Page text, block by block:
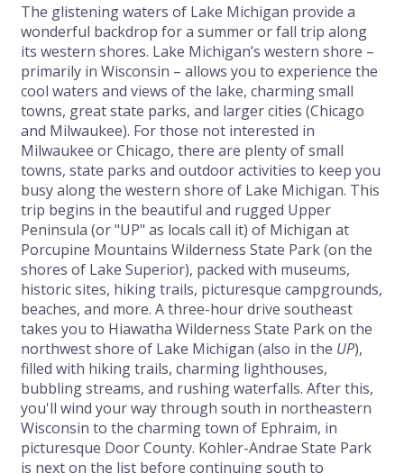
The glistening waters of Lake Michigan provide a
wonderful backdrop for a summer or fall trip along
its western shores. Lake Michigan’s western shore –
primarily in Wisconsin – allows you to experience the
cool waters and views of the lake, charming small
towns, great state parks, and larger cities (Chicago
and Milwaukee). For those not interested in
Milwaukee or Chicago, there are plenty of small
towns, state parks and outdoor activities to keep you
busy along the western shore of Lake Michigan. This
trip begins in the beautiful and rugged Upper
Peninsula (or "UP" as locals call it) of Michigan at
Porcupine Mountains Wilderness State Park (on the
shores of Lake Superior), packed with museums,
historic sites, hiking trails, picturesque campgrounds,
beaches, and more. A three-hour drive southeast
takes you to Hiawatha Wilderness State Park on the
northwest shore of Lake Michigan (also in the UP),
filled with hiking trails, charming lighthouses,
bubbling streams, and rushing waterfalls. After this,
you'll wind your way through south in northeastern
Wisconsin to the charming town of Ephraim, in
picturesque Door County. Kohler-Andrae State Park
is next on the list before continuing south to